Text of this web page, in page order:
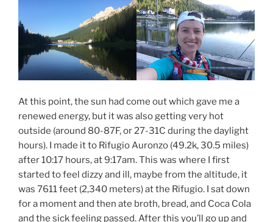
At this point, the sun had come out which gave me a
renewed energy, but it was also getting very hot
outside (around 80-87F, or 27-31C during the daylight
hours). I made it to Rifugio Auronzo (49.2k, 30.5 miles)
after 10:17 hours, at 9:17am. This was where I first
started to feel dizzy and ill, maybe from the altitude, it
was 7611 feet (2,340 meters) at the Rifugio. I sat down
for a moment and then ate broth, bread, and Coca Cola
and the sick feeling passed. After this you’ll go up and